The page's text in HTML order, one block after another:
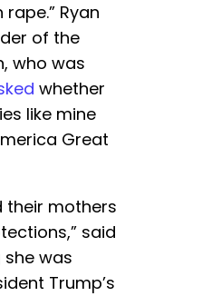
Ryan
of the
who was
whether
like mine
Great
their mothers
said
she was
Trump’s